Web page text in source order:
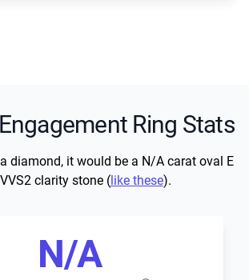
Ring Stats
diamond, it would be a N/A carat oval E
clarity stone (like these).
N/A